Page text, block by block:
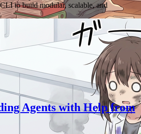
to build modular, scalable, and
Agents with Help from